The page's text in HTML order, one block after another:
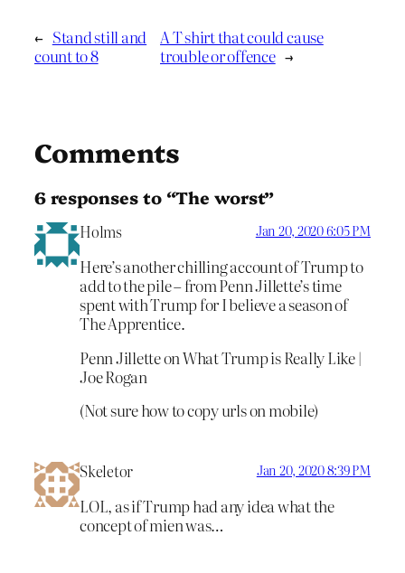
← Stand still and
count to 8
A T shirt that could cause
trouble or offence →
Comments
6 responses to “The worst”
Holms Jan 20, 2020 6:05 PM
Here’s another chilling account of Trump to
add to the pile – from Penn Jillette’s time
spent with Trump for I believe a season of
The Apprentice.
Penn Jillette on What Trump is Really Like |
Joe Rogan
(Not sure how to copy urls on mobile)
Skeletor Jan 20, 2020 8:39 PM
LOL, as if Trump had any idea what the
concept of mien was…